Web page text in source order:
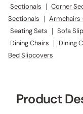
Sectionals | Corner
Sectionals
| Armchairs
Seating Sets | Sofa
Dining Chairs | Dining
Bed Slipcovers
Product